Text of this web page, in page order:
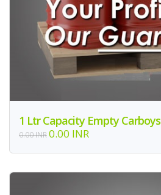
1 Ltr Capacity Empty Carboys
0.00 INR0.00 INR